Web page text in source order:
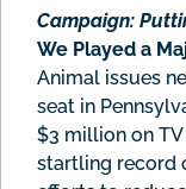
Campaign:
We Played a
Animal issues
seat in
$3 million on
startling record